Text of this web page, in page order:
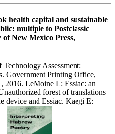
health capital and sustainable
multiple to Postclassic
of New Mexico Press,
Assessment:
Government Printing Office,
2016. LeMoine L: Essiac: an
forest of translations
device and Essiac. Kaegi E: